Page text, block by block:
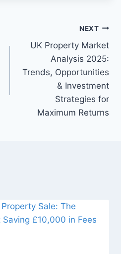
NEXT
UK Property Market
Analysis 2025:
Trends, Opportunities
& Investment
Strategies for
Maximum Returns